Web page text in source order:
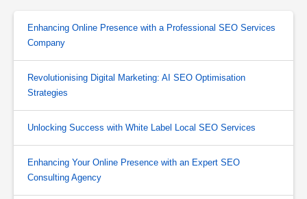
Enhancing Online Presence with a Professional SEO Services
Company
Revolutionising Digital Marketing: AI SEO Optimisation
Strategies
Unlocking Success with White Label Local SEO Services
Enhancing Your Online Presence with an Expert SEO
Consulting Agency